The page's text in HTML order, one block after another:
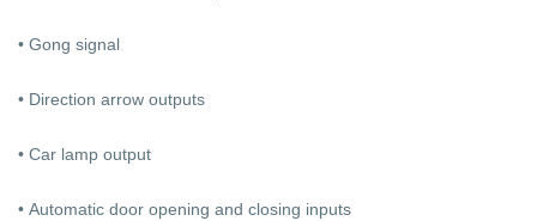
• Gong signal
• Direction arrow outputs
• Car lamp output
• Automatic door opening and closing inputs